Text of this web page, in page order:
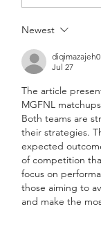
Preview
Newest
Jul 27
The article
MGFNL
Both teams are
their strategies.
expected
of competition
focus on
those aiming to
and make the